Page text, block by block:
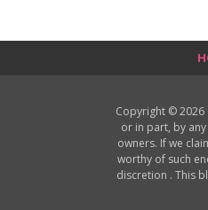
Copyright © 2026
or in part, by
owners. If we
worthy of such
discretion . This